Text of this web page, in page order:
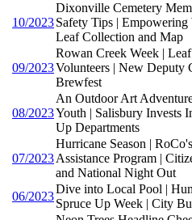
10/2023
Dixonville Cemetery
Safety Tips |
Leaf Collection and Map
09/2023
Rowan Creek Week |
Volunteers | New Deputy
Brewfest
08/2023
An Outdoor Art
Youth | Salisbury Invests
Up Departments
07/2023
Hurricane Season |
Assistance Program |
and National Night Out
06/2023
Dive into Local Pool |
Spruce Up Week | City